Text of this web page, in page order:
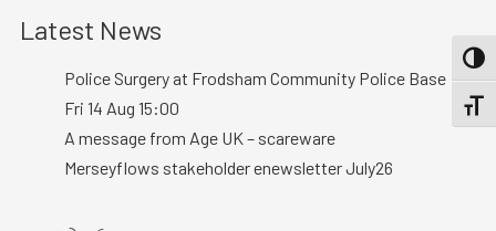
Latest News
Police Surgery at Frodsham Community Police Base :
Fri 14 Aug 15:00
A message from Age UK – scareware
Merseyflows stakeholder enewsletter July26